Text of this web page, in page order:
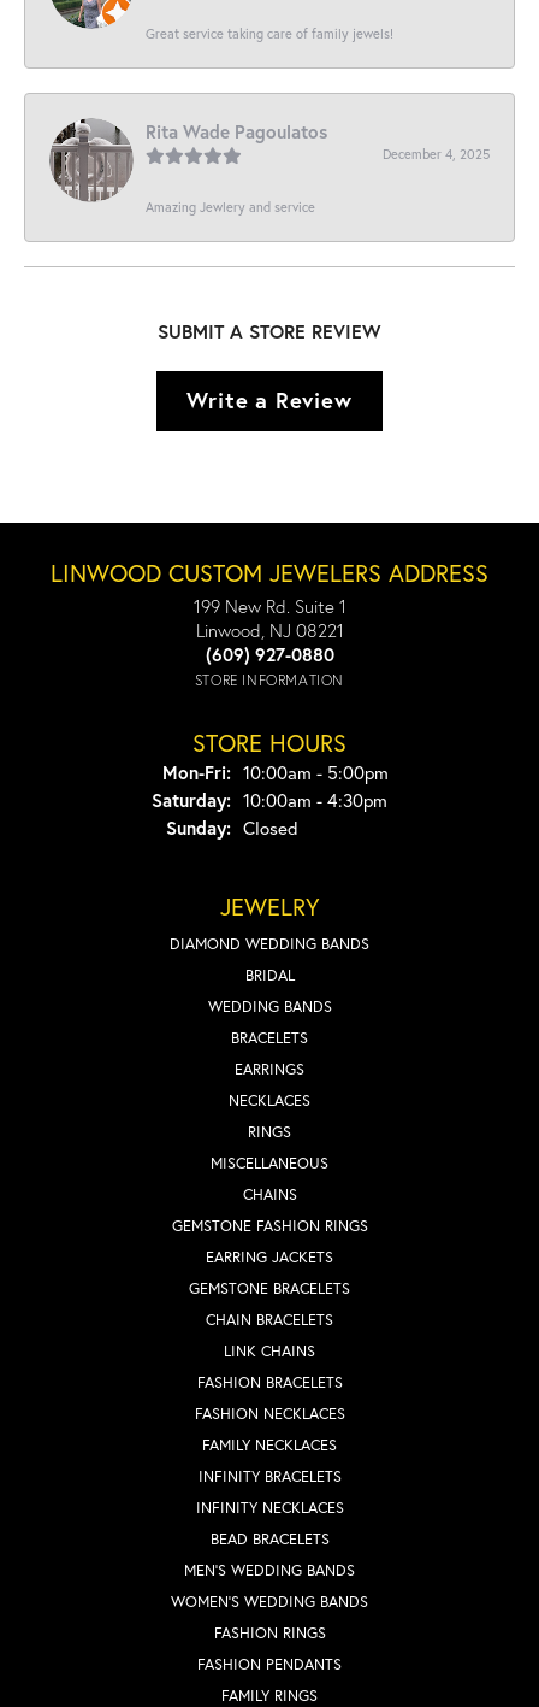
Great service taking care of family jewels!
Rita Wade Pagoulatos
December 4, 2025
Amazing Jewlery and service
SUBMIT A STORE REVIEW
Write a Review
LINWOOD CUSTOM JEWELERS ADDRESS
199 New Rd. Suite 1
Linwood, NJ 08221
(609) 927-0880
STORE INFORMATION
STORE HOURS
Mon-Fri:Monday - Friday:
10:00am - 5:00pm
Saturday: 10:00am - 4:30pm
Sunday: Closed
JEWELRY
DIAMOND WEDDING BANDS
BRIDAL
WEDDING BANDS
BRACELETS
EARRINGS
NECKLACES
RINGS
MISCELLANEOUS
CHAINS
GEMSTONE FASHION RINGS
EARRING JACKETS
GEMSTONE BRACELETS
CHAIN BRACELETS
LINK CHAINS
FASHION BRACELETS
FASHION NECKLACES
FAMILY NECKLACES
INFINITY BRACELETS
INFINITY NECKLACES
BEAD BRACELETS
MEN'S WEDDING BANDS
WOMEN'S WEDDING BANDS
FASHION RINGS
FASHION PENDANTS
FAMILY RINGS